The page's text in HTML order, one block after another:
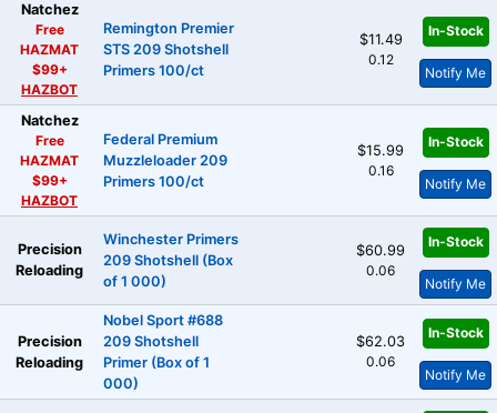
Natchez
Free
HAZMAT
$99+
HAZBOT
Remington Premier
STS 209 Shotshell
Primers 100/ct
$11.49
0.12
In-Stock
Notify Me
Natchez
Free
HAZMAT
$99+
HAZBOT
Federal Premium
Muzzleloader 209
Primers 100/ct
$15.99
0.16
In-Stock
Notify Me
Precision
Reloading
Winchester Primers
209 Shotshell (Box
of 1 000)
$60.99
0.06
In-Stock
Notify Me
Precision
Reloading
Nobel Sport #688
209 Shotshell
Primer (Box of 1
000)
$62.03
0.06
In-Stock
Notify Me